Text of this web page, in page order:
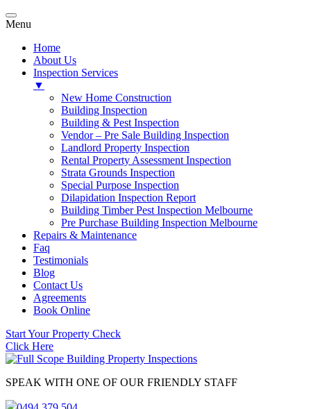
Menu
Home
About Us
Inspection Services
▼
New Home Construction
Building Inspection
Building & Pest Inspection
Vendor – Pre Sale Building Inspection
Landlord Property Inspection
Rental Property Assessment Inspection
Strata Grounds Inspection
Special Purpose Inspection
Dilapidation Inspection Report
Building Timber Pest Inspection Melbourne
Pre Purchase Building Inspection Melbourne
Repairs & Maintenance
Faq
Testimonials
Blog
Contact Us
Agreements
Book Online
Start Your Property Check
Click Here
SPEAK WITH ONE OF OUR FRIENDLY STAFF